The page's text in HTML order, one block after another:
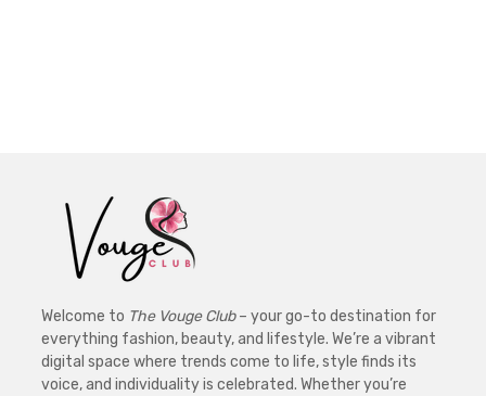
Welcome to The Vouge Club– your go-to destination for
everything fashion, beauty, and lifestyle. We’re a vibrant
digital space where trends come to life, style finds its
voice, and individuality is celebrated. Whether you’re